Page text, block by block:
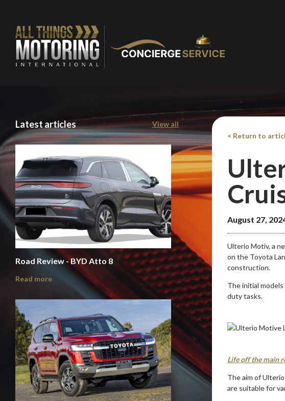
Latest articles View all
Road Review - BYD Atto 8
Read more
< Return to
August 27,
Ulterio Motiv, a
on the Toyota
construction.
The initial
duty tasks.
Life off the main
The aim of
are suitable for